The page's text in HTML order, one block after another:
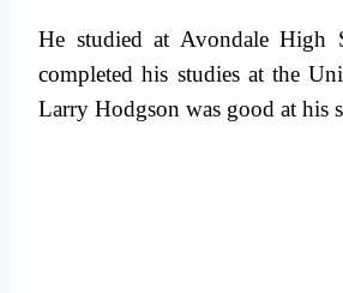
He studied at Avondale High
completed his studies at the
Larry Hodgson was good at his